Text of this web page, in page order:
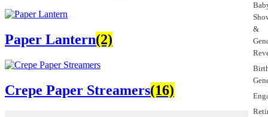
&
Paper Lantern(2)
Crepe Paper Streamers(16)